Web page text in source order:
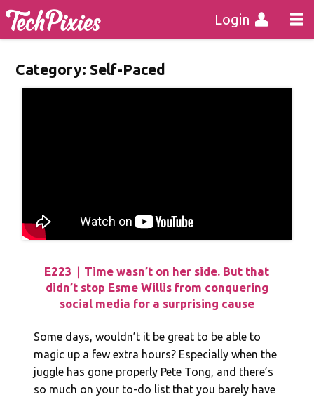
Login
Category:Self-Paced
E223｜Time wasn’t on her side. But that
didn’t stop Esme Willis from conquering
social media for a surprising cause
Some days, wouldn’t it be great to be able to
magic up a few extra hours? Especially when the
juggle has gone properly Pete Tong, and there’s
so much on your to-do list that you barely have